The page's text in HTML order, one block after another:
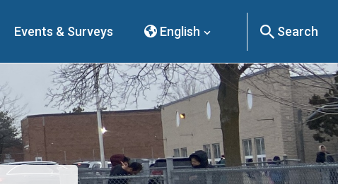
Events & Surveys English Search